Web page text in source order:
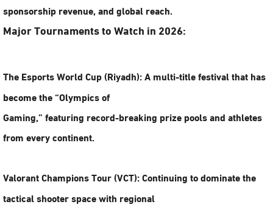
sponsorship revenue, and global reach.
Major Tournaments to Watch in 2026:
The Esports World Cup (Riyadh):A multi-title festival that has
become the “Olympics of
Gaming,” featuring record-breaking prize pools and athletes
from every continent.
Valorant Champions Tour (VCT):Continuing to dominate the
tactical shooter space with regional